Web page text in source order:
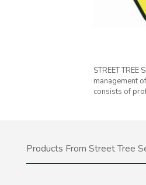
STREET
management
consists of
Products From Street Tree